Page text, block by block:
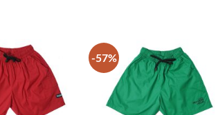
Add to
wishlist
-57%
Add to
wishlist